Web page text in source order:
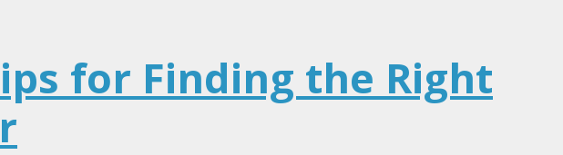
for Finding the Right